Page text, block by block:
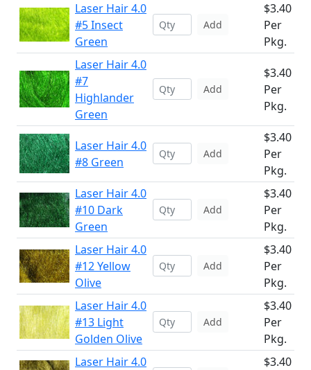
Laser Hair 4.0
#5 Insect
Green
Add
$3.40
Per
Pkg.
Laser Hair 4.0
#7
Highlander
Green
Add
$3.40
Per
Pkg.
Laser Hair 4.0
#8 Green
Add
$3.40
Per
Pkg.
Laser Hair 4.0
#10 Dark
Green
Add
$3.40
Per
Pkg.
Laser Hair 4.0
#12 Yellow
Olive
Add
$3.40
Per
Pkg.
Laser Hair 4.0
#13 Light
Golden Olive
Add
$3.40
Per
Pkg.
Laser Hair 4.0
$3.40